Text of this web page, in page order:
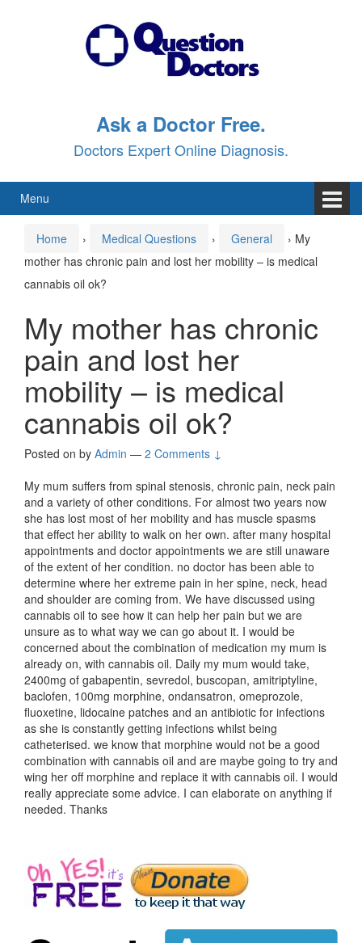
Ask a Doctor Free.
Doctors Expert Online Diagnosis.
Menu
Home › Medical Questions › General › My
mother has chronic pain and lost her mobility – is medical
cannabis oil ok?
My mother has chronic
pain and lost her
mobility – is medical
cannabis oil ok?
Posted on by Admin — 2 Comments ↓
My mum suffers from spinal stenosis, chronic pain, neck pain
and a variety of other conditions. For almost two years now
she has lost most of her mobility and has muscle spasms
that effect her ability to walk on her own. after many hospital
appointments and doctor appointments we are still unaware
of the extent of her condition. no doctor has been able to
determine where her extreme pain in her spine, neck, head
and shoulder are coming from. We have discussed using
cannabis oil to see how it can help her pain but we are
unsure as to what way we can go about it. I would be
concerned about the combination of medication my mum is
already on, with cannabis oil. Daily my mum would take,
2400mg of gabapentin, sevredol, buscopan, amitriptyline,
baclofen, 100mg morphine, ondansatron, omeprozole,
fluoxetine, lidocaine patches and an antibiotic for infections
as she is constantly getting infections whilst being
catheterised. we know that morphine would not be a good
combination with cannabis oil and are maybe going to try and
wing her off morphine and replace it with cannabis oil. I would
really appreciate some advice. I can elaborate on anything if
needed. Thanks